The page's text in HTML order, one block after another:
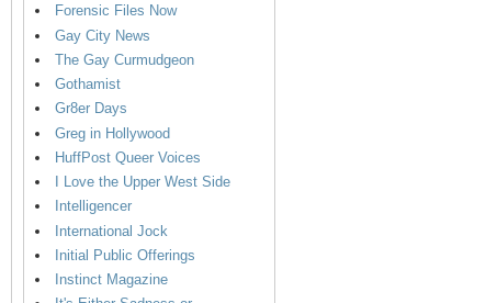
Forensic Files Now
Gay City News
The Gay Curmudgeon
Gothamist
Gr8er Days
Greg in Hollywood
HuffPost Queer Voices
I Love the Upper West Side
Intelligencer
International Jock
Initial Public Offerings
Instinct Magazine